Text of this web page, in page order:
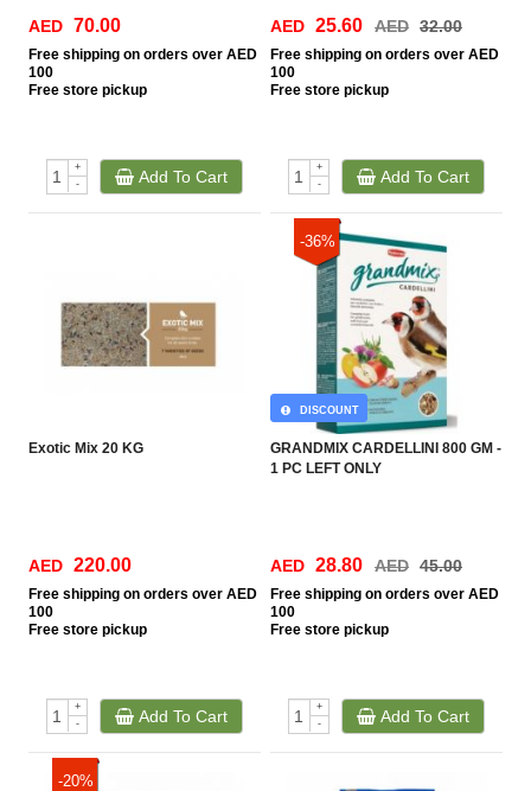
AED 70.00
Free shipping on orders over AED
100
Free store pickup
+
-
Add To Cart
AED 25.60 AED 32.00
Free shipping on orders over AED
100
Free store pickup
+
-
Add To Cart
Exotic Mix 20 KG
AED 220.00
Free shipping on orders over AED
100
Free store pickup
+
-
Add To Cart
-36%
GRANDMIX CARDELLINI 800 GM -
1 PC LEFT ONLY
DISCOUNT
AED 28.80 AED 45.00
Free shipping on orders over AED
100
Free store pickup
+
-
Add To Cart
-20%